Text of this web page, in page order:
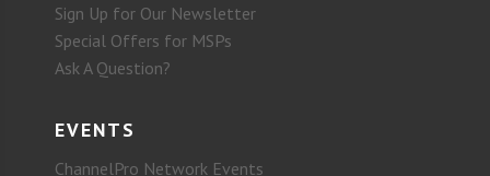
Sign Up for Our Newsletter
Special Offers for MSPs
Ask A Question?
EVENTS
ChannelPro Network Events